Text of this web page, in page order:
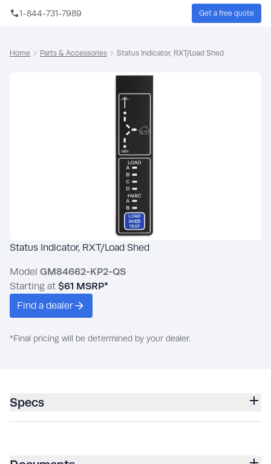
Skip to main content
1-844-731-7989 Get a free quote
Home Parts & Accessories Status Indicator, RXT/Load Shed
Status Indicator, RXT/Load Shed
Model GM84662-KP2-QS
Starting at $61 MSRP*
Find a dealer
*Final pricing will be determined by your dealer.
Specs